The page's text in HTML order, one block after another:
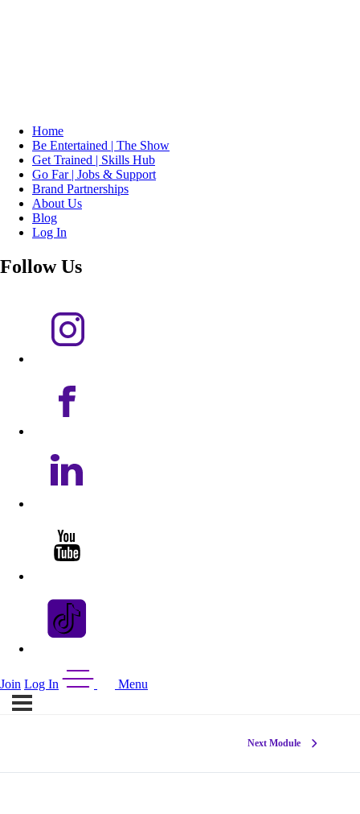
Home
Be Entertained | The Show
Get Trained | Skills Hub
Go Far | Jobs & Support
Brand Partnerships
About Us
Blog
Log In
Follow Us
Join Log In Menu
Next Module